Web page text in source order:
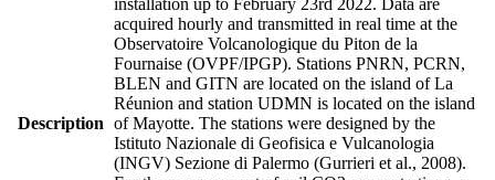
Description
acquired hourly and transmitted in real time at the
Observatoire Volcanologique du Piton de la
Fournaise (OVPF/IPGP). Stations PNRN, PCRN,
BLEN and GITN are located on the island of La
Réunion and station UDMN is located on the island
of Mayotte. The stations were designed by the
Istituto Nazionale di Geofisica e Vulcanologia
(INGV) Sezione di Palermo (Gurrieri et al., 2008).